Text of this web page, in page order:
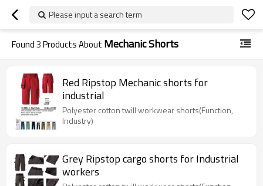
Please input a search term
Found3Products About Mechanic Shorts
Red Ripstop Mechanic shorts for
industrial
Polyester cotton twill workwear shorts(Function,
Industry)
Grey Ripstop cargo shorts for Industrial
workers